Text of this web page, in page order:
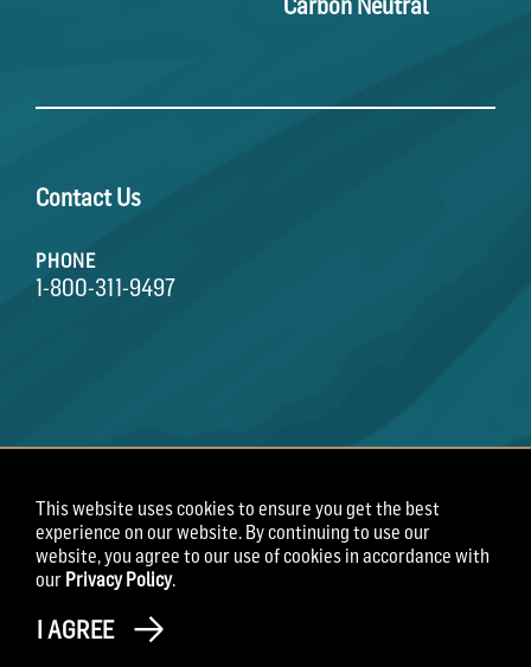
Carbon Neutral
Contact Us
PHONE
1-800-311-9497
Terms of Use Privacy Policy
Employee Privacy
Notice
Copyright 2026 Field Roast
This website uses cookies to ensure you get the best
experience on our website. By continuing to use our
website, you agree to our use of cookies in accordance with
our Privacy Policy.
I AGREE